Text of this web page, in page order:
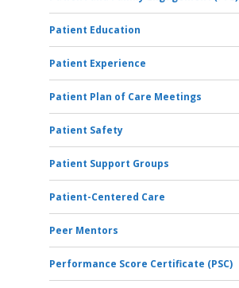
Patient Education
Patient Experience
Patient Plan of Care Meetings
Patient Safety
Patient Support Groups
Patient-Centered Care
Peer Mentors
Performance Score Certificate (PSC)